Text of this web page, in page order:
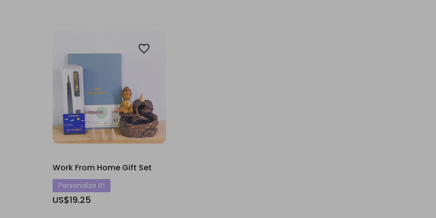
Work From Home Gift Set
Personalize It!
US$19.25